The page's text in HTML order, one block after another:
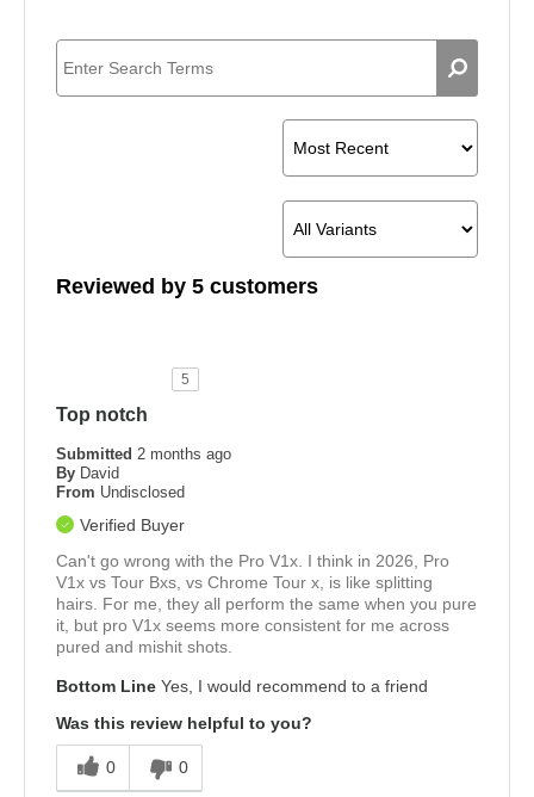
Reviewed by 5 customers
5
Top notch
Submitted 2 months ago
By David
From Undisclosed
Verified Buyer
Can't go wrong with the Pro V1x. I think in 2026, Pro
V1x vs Tour Bxs, vs Chrome Tour x, is like splitting
hairs. For me, they all perform the same when you pure
it, but pro V1x seems more consistent for me across
pured and mishit shots.
Bottom Line Yes, I would recommend to a friend
Was this review helpful to you?
0 0